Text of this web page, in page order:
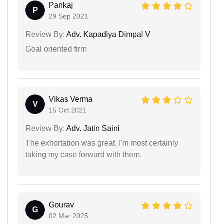
P
Pankaj
29 Sep 2021
Review By: Adv. Kapadiya Dimpal V
Goal oriented firm
V
Vikas Verma
15 Oct 2021
Review By: Adv. Jatin Saini
The exhortation was great. I'm most certainly
taking my case forward with them.
G
Gourav
02 Mar 2025